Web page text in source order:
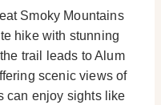
Smoky Mountains
hike with stunning
trail leads to Alum
scenic views of
can enjoy sights like